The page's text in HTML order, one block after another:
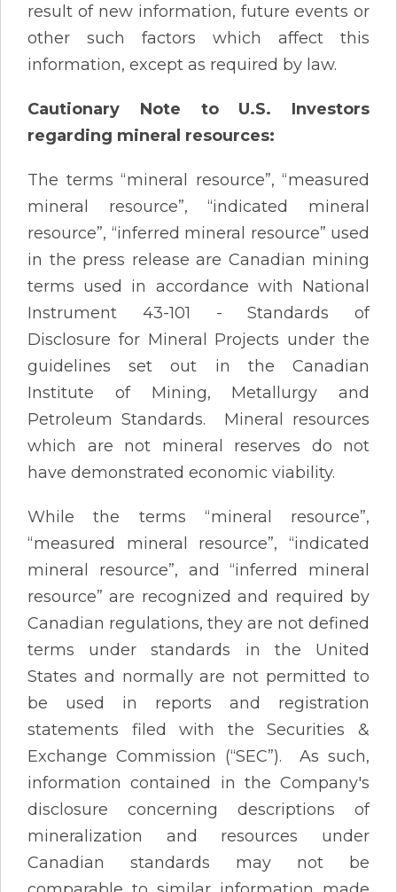
result of new information, future events or
other such factors which affect this
information, except as required by law.
Cautionary Note to U.S. Investors
regarding mineral resources:
The terms “mineral resource”, “measured
mineral resource”, “indicated mineral
resource”, “inferred mineral resource” used
in the press release are Canadian mining
terms used in accordance with National
Instrument 43-101 - Standards of
Disclosure for Mineral Projects under the
guidelines set out in the Canadian
Institute of Mining, Metallurgy and
Petroleum Standards. Mineral resources
which are not mineral reserves do not
have demonstrated economic viability.
While the terms “mineral resource”,
“measured mineral resource”, “indicated
mineral resource”, and “inferred mineral
resource” are recognized and required by
Canadian regulations, they are not defined
terms under standards in the United
States and normally are not permitted to
be used in reports and registration
statements filed with the Securities &
Exchange Commission (“SEC”). As such,
information contained in the Company's
disclosure concerning descriptions of
mineralization and resources under
Canadian standards may not be